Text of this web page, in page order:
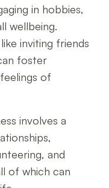
in hobbies,
wellbeing.
inviting friends
foster
of
involves a
and
of which can